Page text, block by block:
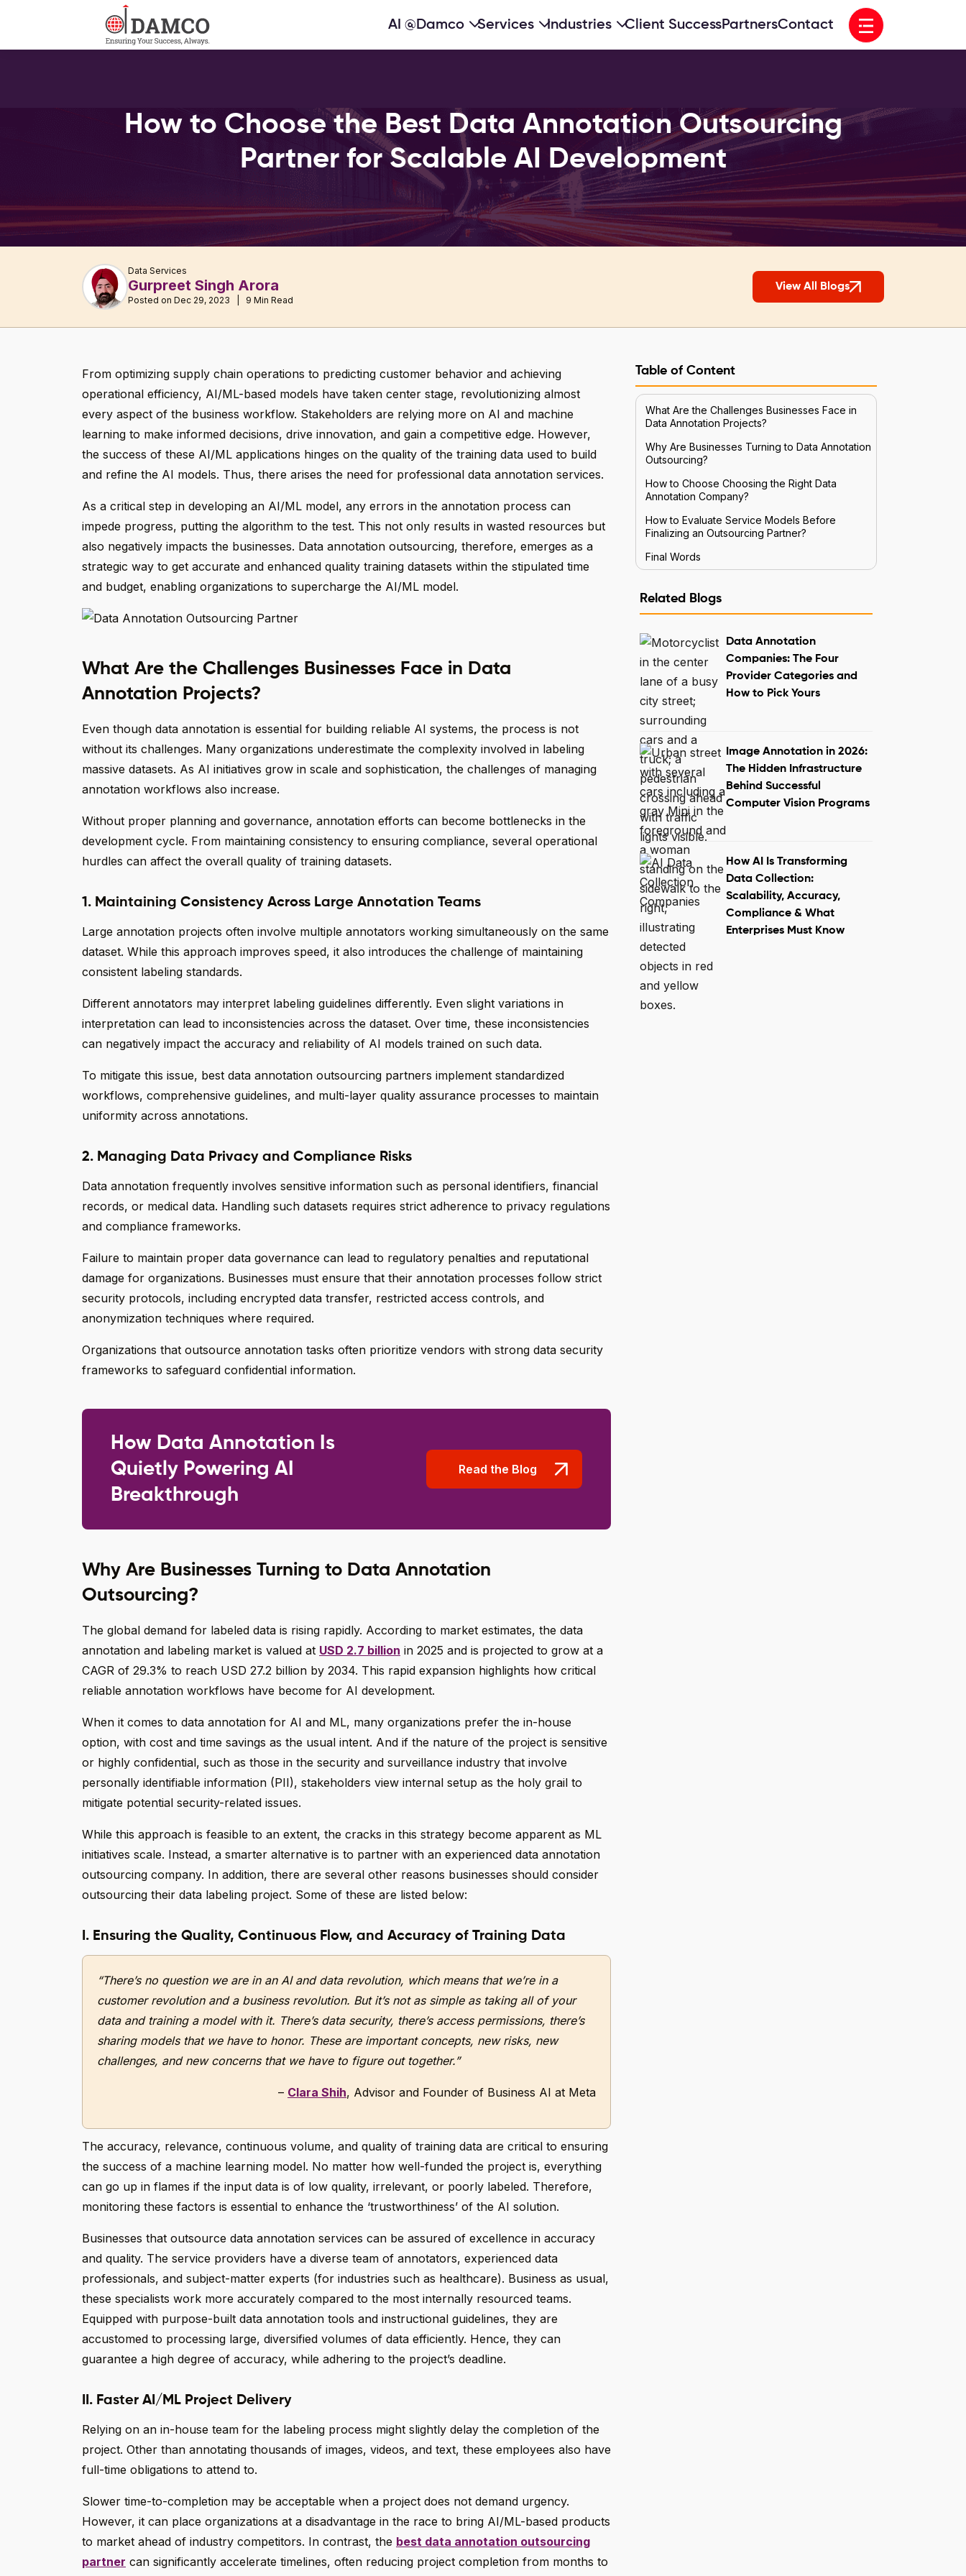
AI @Damco Services Industries Client SuccessPartnersContact Open menu
How to Choose the Best Data Annotation Outsourcing
Partner for Scalable AI Development
Data Services
Gurpreet Singh Arora
Posted on Dec 29, 2023 | 9 Min Read
View All Blogs
From optimizing supply chain operations to predicting customer behavior and achieving
operational efficiency, AI/ML-based models have taken center stage, revolutionizing almost
every aspect of the business workflow. Stakeholders are relying more on AI and machine
learning to make informed decisions, drive innovation, and gain a competitive edge. However,
the success of these AI/ML applications hinges on the quality of the training data used to build
and refine the AI models. Thus, there arises the need for professional data annotation services.
As a critical step in developing an AI/ML model, any errors in the annotation process can
impede progress, putting the algorithm to the test. This not only results in wasted resources but
also negatively impacts the businesses. Data annotation outsourcing, therefore, emerges as a
strategic way to get accurate and enhanced quality training datasets within the stipulated time
and budget, enabling organizations to supercharge the AI/ML model.
What Are the Challenges Businesses Face in Data
Annotation Projects?
Even though data annotation is essential for building reliable AI systems, the process is not
without its challenges. Many organizations underestimate the complexity involved in labeling
massive datasets. As AI initiatives grow in scale and sophistication, the challenges of managing
annotation workflows also increase.
Without proper planning and governance, annotation efforts can become bottlenecks in the
development cycle. From maintaining consistency to ensuring compliance, several operational
hurdles can affect the overall quality of training datasets.
1. Maintaining Consistency Across Large Annotation Teams
Large annotation projects often involve multiple annotators working simultaneously on the same
dataset. While this approach improves speed, it also introduces the challenge of maintaining
consistent labeling standards.
Different annotators may interpret labeling guidelines differently. Even slight variations in
interpretation can lead to inconsistencies across the dataset. Over time, these inconsistencies
can negatively impact the accuracy and reliability of AI models trained on such data.
To mitigate this issue, best data annotation outsourcing partners implement standardized
workflows, comprehensive guidelines, and multi-layer quality assurance processes to maintain
uniformity across annotations.
2. Managing Data Privacy and Compliance Risks
Data annotation frequently involves sensitive information such as personal identifiers, financial
records, or medical data. Handling such datasets requires strict adherence to privacy regulations
and compliance frameworks.
Failure to maintain proper data governance can lead to regulatory penalties and reputational
damage for organizations. Businesses must ensure that their annotation processes follow strict
security protocols, including encrypted data transfer, restricted access controls, and
anonymization techniques where required.
Organizations that outsource annotation tasks often prioritize vendors with strong data security
frameworks to safeguard confidential information.
How Data Annotation Is
Quietly Powering AI
Breakthrough
Read the Blog
Why Are Businesses Turning to Data Annotation
Outsourcing?
The global demand for labeled data is rising rapidly. According to market estimates, the data
annotation and labeling market is valued at USD 2.7 billion in 2025 and is projected to grow at a
CAGR of 29.3% to reach USD 27.2 billion by 2034. This rapid expansion highlights how critical
reliable annotation workflows have become for AI development.
When it comes to data annotation for AI and ML, many organizations prefer the in-house
option, with cost and time savings as the usual intent. And if the nature of the project is sensitive
or highly confidential, such as those in the security and surveillance industry that involve
personally identifiable information (PII), stakeholders view internal setup as the holy grail to
mitigate potential security-related issues.
While this approach is feasible to an extent, the cracks in this strategy become apparent as ML
initiatives scale. Instead, a smarter alternative is to partner with an experienced data annotation
outsourcing company. In addition, there are several other reasons businesses should consider
outsourcing their data labeling project. Some of these are listed below:
I. Ensuring the Quality, Continuous Flow, and Accuracy of Training Data
“There’s no question we are in an AI and data revolution, which means that we’re in a
customer revolution and a business revolution. But it’s not as simple as taking all of your
data and training a model with it. There’s data security, there’s access permissions, there’s
sharing models that we have to honor. These are important concepts, new risks, new
challenges, and new concerns that we have to figure out together.”
– Clara Shih, Advisor and Founder of Business AI at Meta
The accuracy, relevance, continuous volume, and quality of training data are critical to ensuring
the success of a machine learning model. No matter how well-funded the project is, everything
can go up in flames if the input data is of low quality, irrelevant, or poorly labeled. Therefore,
monitoring these factors is essential to enhance the ‘trustworthiness’ of the AI solution.
Businesses that outsource data annotation services can be assured of excellence in accuracy
and quality. The service providers have a diverse team of annotators, experienced data
professionals, and subject-matter experts (for industries such as healthcare). Business as usual,
these specialists work more accurately compared to the most internally resourced teams.
Equipped with purpose-built data annotation tools and instructional guidelines, they are
accustomed to processing large, diversified volumes of data efficiently. Hence, they can
guarantee a high degree of accuracy, while adhering to the project’s deadline.
II. Faster AI/ML Project Delivery
Relying on an in-house team for the labeling process might slightly delay the completion of the
project. Other than annotating thousands of images, videos, and text, these employees also have
full-time obligations to attend to.
Slower time-to-completion may be acceptable when a project does not demand urgency.
However, it can place organizations at a disadvantage in the race to bring AI/ML-based products
to market ahead of industry competitors. In contrast, the best data annotation outsourcing
partner can significantly accelerate timelines, often reducing project completion from months to
Table of Content
What Are the Challenges Businesses Face in
Data Annotation Projects?
Why Are Businesses Turning to Data Annotation
Outsourcing?
How to Choose Choosing the Right Data
Annotation Company?
How to Evaluate Service Models Before
Finalizing an Outsourcing Partner?
Final Words
Related Blogs
Data Annotation
Companies: The Four
Provider Categories and
How to Pick Yours
Image Annotation in 2026:
The Hidden Infrastructure
Behind Successful
Computer Vision Programs
How AI Is Transforming
Data Collection:
Scalability, Accuracy,
Compliance & What
Enterprises Must Know